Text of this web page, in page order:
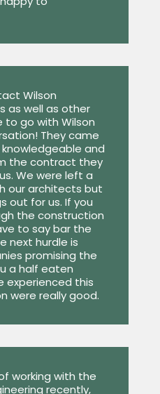
Wilson
as well as other
to go with Wilson
They came
and
the contract they
We were left a
our architects but
out for us. If you
the construction
to say bar the
next hurdle is
promising the
a half eaten
experienced this
were really good.
working with the
recently,